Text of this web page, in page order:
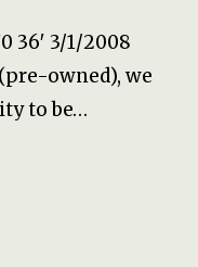
36′ 3/1/2008
owned), we
to be…